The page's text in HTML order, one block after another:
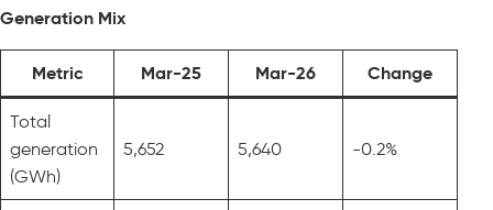
Generation Mix
Metric Mar-25 Mar-26 Change
Total
generation
(GWh)
5,652 5,640 -0.2%